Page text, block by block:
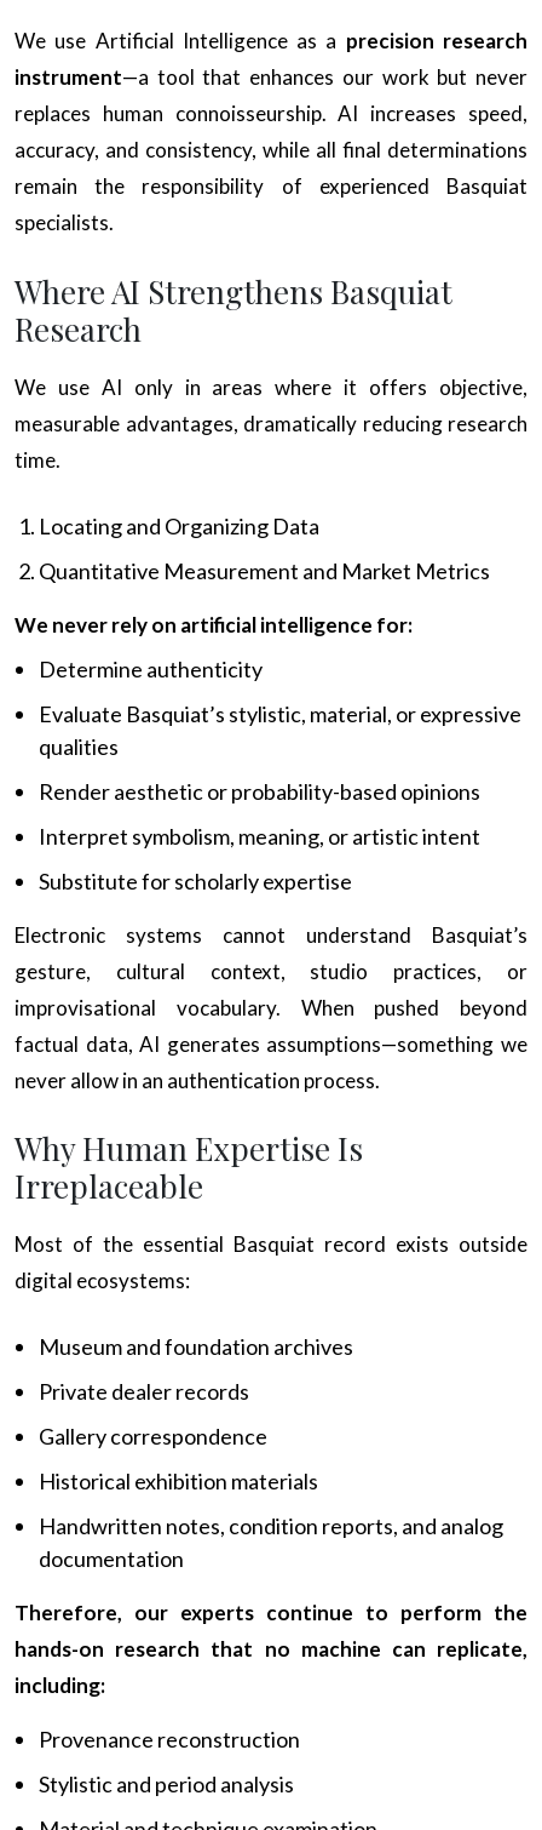
We use Artificial Intelligence as a precision research
instrument—a tool that enhances our work but never
replaces human connoisseurship. AI increases speed,
accuracy, and consistency, while all final determinations
remain the responsibility of experienced Basquiat
specialists.
Where AI Strengthens Basquiat
Research
We use AI only in areas where it offers objective,
measurable advantages, dramatically reducing research
time.
Locating and Organizing Data
Quantitative Measurement and Market Metrics
We never rely on artificial intelligence for:
Determine authenticity
Evaluate Basquiat’s stylistic, material, or expressive
qualities
Render aesthetic or probability-based opinions
Interpret symbolism, meaning, or artistic intent
Substitute for scholarly expertise
Electronic systems cannot understand Basquiat’s
gesture, cultural context, studio practices, or
improvisational vocabulary. When pushed beyond
factual data, AI generates assumptions—something we
never allow in an authentication process.
Why Human Expertise Is
Irreplaceable
Most of the essential Basquiat record exists outside
digital ecosystems:
Museum and foundation archives
Private dealer records
Gallery correspondence
Historical exhibition materials
Handwritten notes, condition reports, and analog
documentation
Therefore, our experts continue to perform the
hands-on research that no machine can replicate,
including:
Provenance reconstruction
Stylistic and period analysis